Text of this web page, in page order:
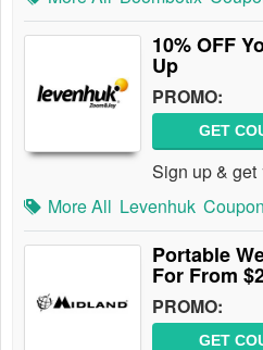
10% OFF
Up
PROMO:
GET
Sign up & get
More All Levenhuk
Portable
For From
PROMO:
GET